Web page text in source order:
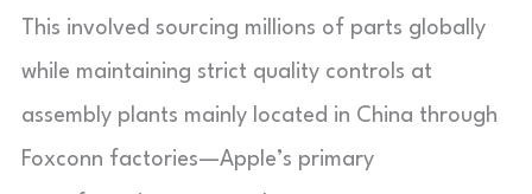
This involved sourcing millions of parts globally
while maintaining strict quality controls at
assembly plants mainly located in China through
Foxconn factories—Apple’s primary